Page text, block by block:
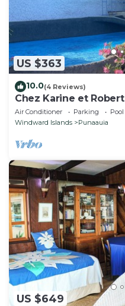
US $363
10.0(4 Reviews)
Chez Karine et Robert
Air Conditioner Parking
Pool
Windward Islands
Punaauia
US $649